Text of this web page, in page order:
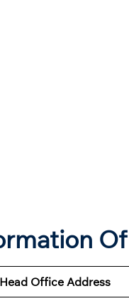
Office Address